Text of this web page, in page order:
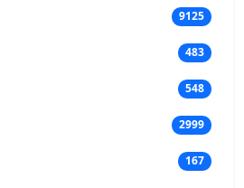
9125
483
548
2999
167